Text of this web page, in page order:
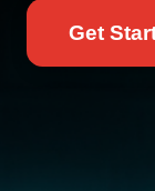
Get